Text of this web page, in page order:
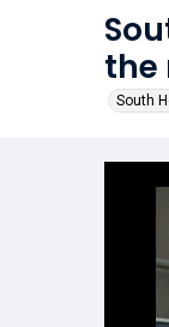
the
South